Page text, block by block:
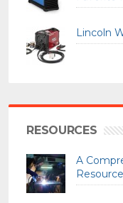
Lincoln
RESOURCES
A